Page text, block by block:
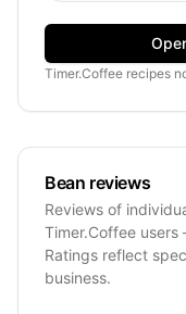
Timer.Coffee recipes
Bean reviews
Reviews of
Timer.Coffee
Ratings reflect
business.